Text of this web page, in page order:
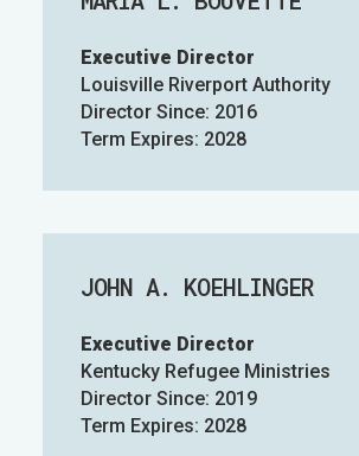
Executive Director
Louisville Riverport Authority
Director Since: 2016
Term Expires: 2028
JOHN A. KOEHLINGER
Executive Director
Kentucky Refugee Ministries
Director Since: 2019
Term Expires: 2028